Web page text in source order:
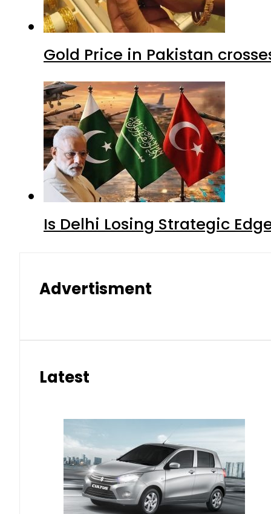
Gold Price in Pakistan
Is Delhi Losing Strategic
Advertisment
Latest